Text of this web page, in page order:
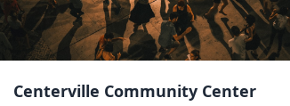
Centerville Community Center